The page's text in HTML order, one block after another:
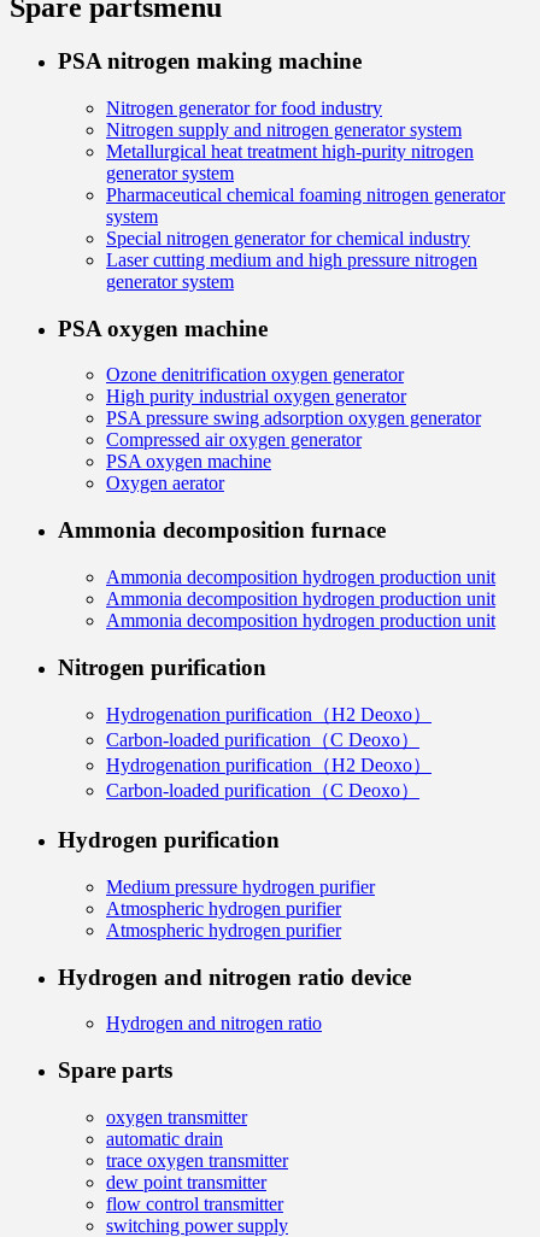
Spare partsmenu
PSA nitrogen making machine
Nitrogen generator for food industry
Nitrogen supply and nitrogen generator system
Metallurgical heat treatment high-purity nitrogen
generator system
Pharmaceutical chemical foaming nitrogen generator
system
Special nitrogen generator for chemical industry
Laser cutting medium and high pressure nitrogen
generator system
PSA oxygen machine
Ozone denitrification oxygen generator
High purity industrial oxygen generator
PSA pressure swing adsorption oxygen generator
Compressed air oxygen generator
PSA oxygen machine
Oxygen aerator
Ammonia decomposition furnace
Ammonia decomposition hydrogen production unit
Ammonia decomposition hydrogen production unit
Ammonia decomposition hydrogen production unit
Nitrogen purification
Hydrogenation purification（H2 Deoxo）
Carbon-loaded purification（C Deoxo）
Hydrogenation purification（H2 Deoxo）
Carbon-loaded purification（C Deoxo）
Hydrogen purification
Medium pressure hydrogen purifier
Atmospheric hydrogen purifier
Atmospheric hydrogen purifier
Hydrogen and nitrogen ratio device
Hydrogen and nitrogen ratio
Spare parts
oxygen transmitter
automatic drain
trace oxygen transmitter
dew point transmitter
flow control transmitter
switching power supply